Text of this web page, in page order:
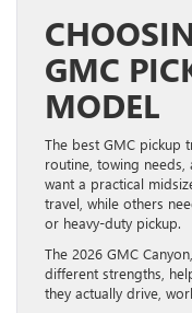
GMC
MODEL
The best GMC pickup
routine, towing
want a practical
travel, while others
or heavy-duty pickup.
The 2026 GMC
different strengths,
they actually drive,